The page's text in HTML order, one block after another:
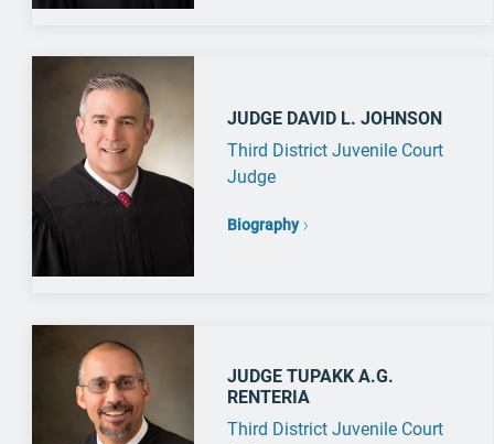
JUDGE DAVID L. JOHNSON
Third District Juvenile Court
Judge
Biography
JUDGE TUPAKK A.G.
RENTERIA
Third District Juvenile Court